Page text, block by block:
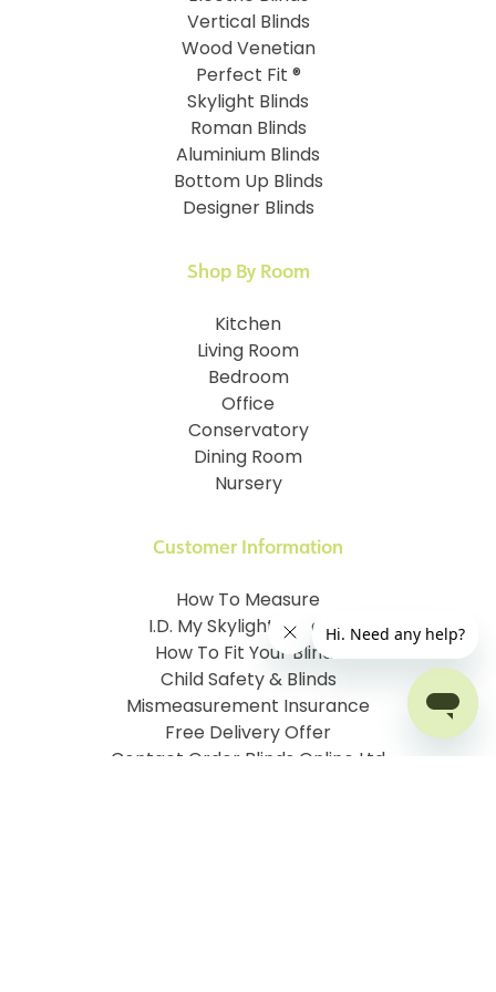
Vertical Blinds
Wood Venetian
Perfect Fit ®
Skylight Blinds
Roman Blinds
Aluminium Blinds
Bottom Up Blinds
Designer Blinds
Customer Information
How To Measure
I.D. My Skylight Window
How To Fit Your Blinds
Child Safety & Blinds
Mismeasurement Insurance
Free Delivery Offer
Contact Order Blinds Online Ltd
Shop By Room
Kitchen
Living Room
Bedroom
Office
Conservatory
Dining Room
Nursery